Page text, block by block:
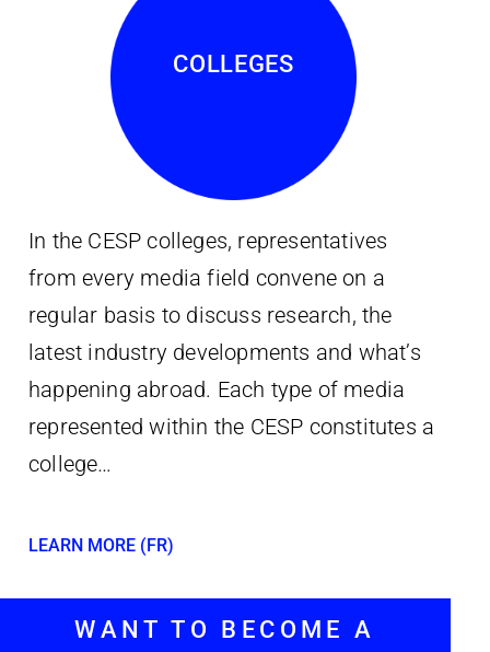
COLLEGES
In the CESP colleges, representatives
from every media field convene on a
regular basis to discuss research, the
latest industry developments and what’s
happening abroad. Each type of media
represented within the CESP constitutes a
college…
LEARN MORE (FR)
WANT TO BECOME A